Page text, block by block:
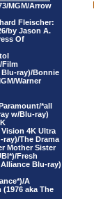
MGM/Arrow
Fleischer:
by Jason A.
Of
Film
ray)/Bonnie
Warner
*all
w/Blu-ray)
4K Ultra
ray)/The Drama
Mother Sister
Fresh
Blu-ray)
A
aka The